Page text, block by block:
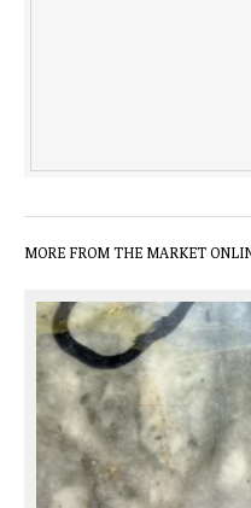
MORE FROM THE MARKET